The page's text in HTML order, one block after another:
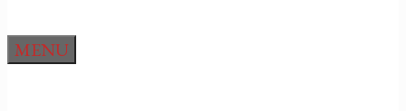
MENU